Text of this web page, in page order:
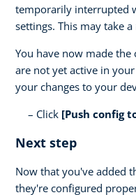
temporarily interrupted
settings. This may take
You have now made the
are not yet active in
your changes to your
Click [Push config
Next step
Now that you've added
they're configured